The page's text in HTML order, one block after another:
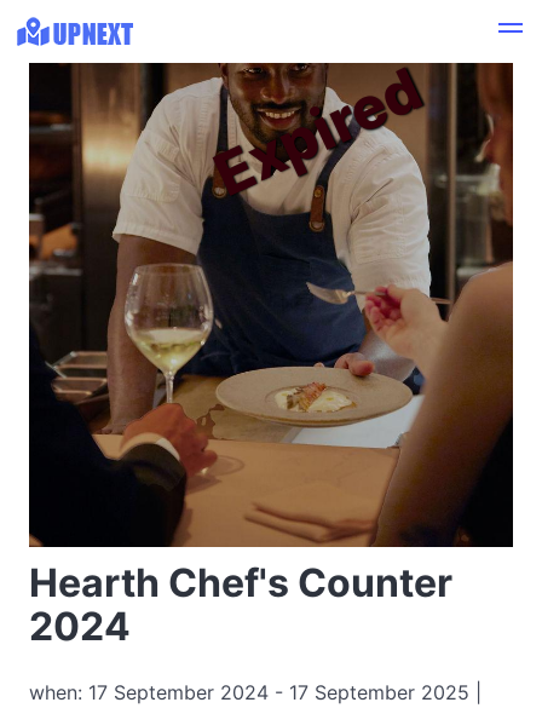
Hearth Chef's Counter
2024
when: 17 September 2024 - 17 September 2025 |
Expired